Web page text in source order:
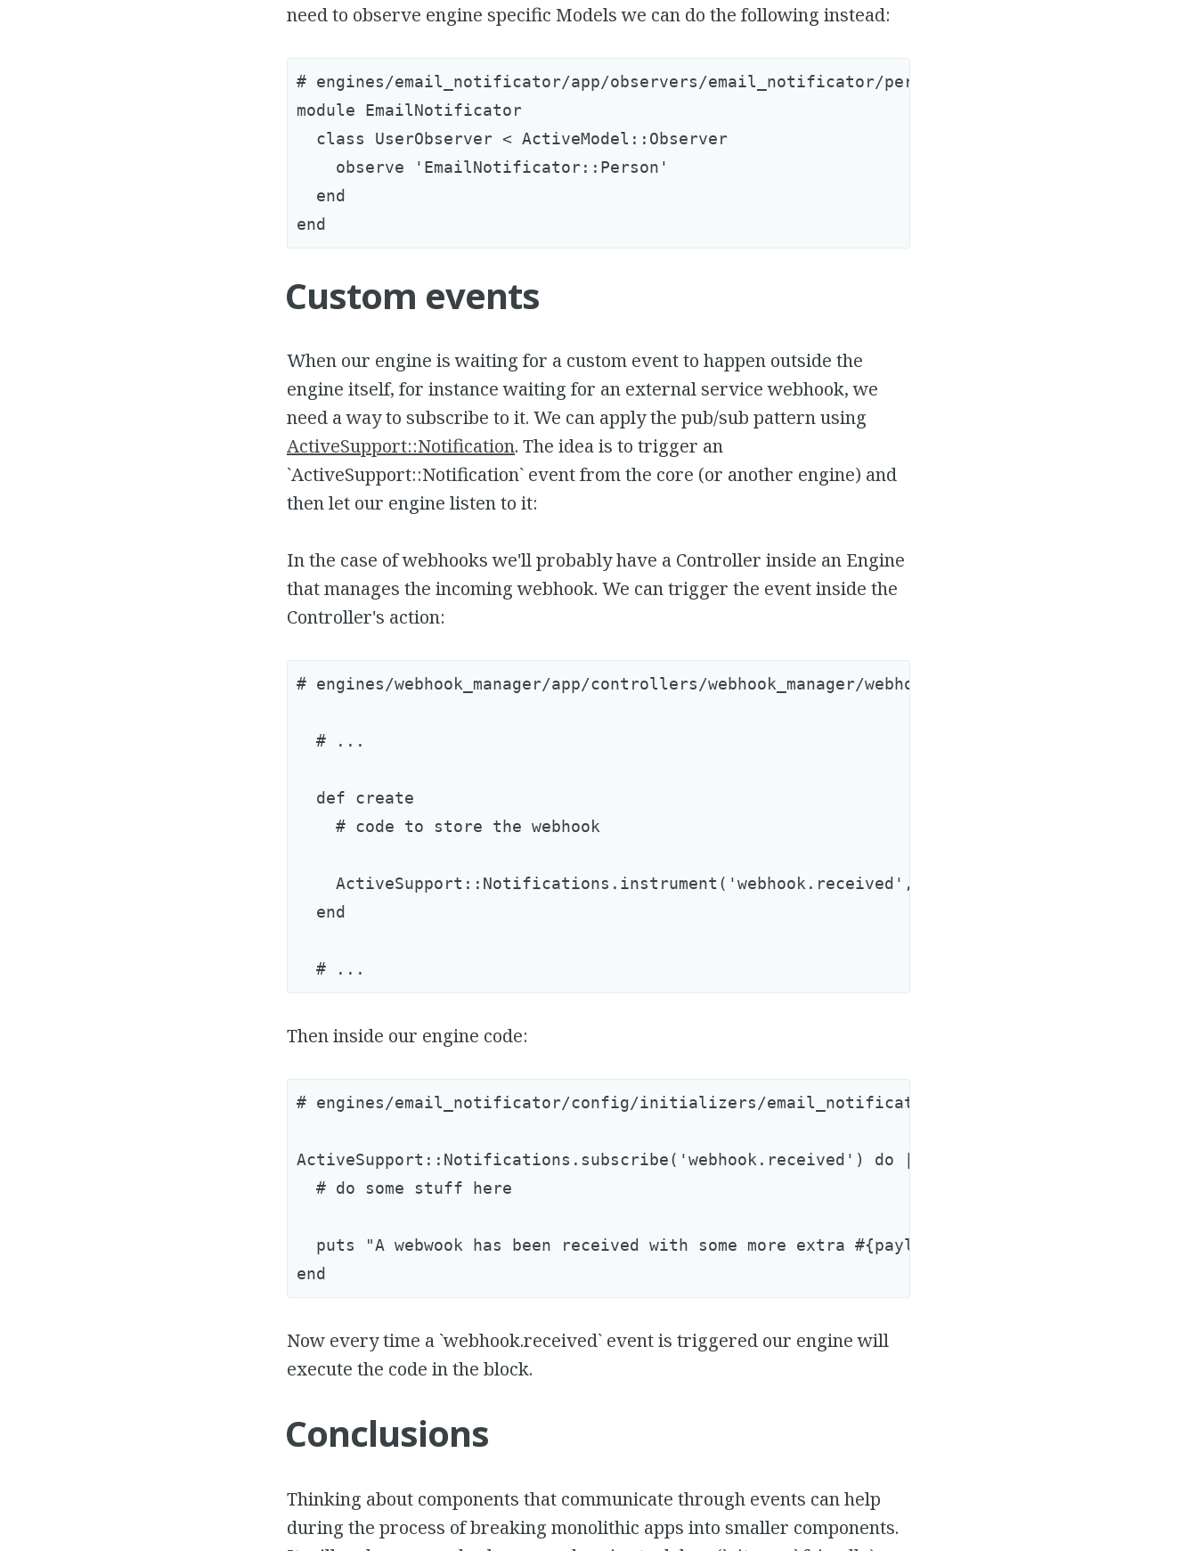
need to observe engine specific Models we can do the following instead:
# engines/email_notificator/app/observers/email_notificator/person_observer.rb
module EmailNotificator
  class UserObserver < ActiveModel::Observer
    observe 'EmailNotificator::Person'
  end
Custom events
When our engine is waiting for a custom event to happen outside the
engine itself, for instance waiting for an external service webhook, we
need a way to subscribe to it. We can apply the pub/sub pattern using
ActiveSupport::Notification. The idea is to trigger an
`ActiveSupport::Notification` event from the core (or another engine) and
then let our engine listen to it:
In the case of webhooks we'll probably have a Controller inside an Engine
that manages the incoming webhook. We can trigger the event inside the
Controller's action:
# engines/webhook_manager/app/controllers/webhook_manager/webhook_controller.rb
  # ...
  def create
    # code to store the webhook
ActiveSupport::Notifications.instrument('webhook.received', options: { extra:
  end
Then inside our engine code:
# engines/email_notificator/config/initializers/email_notificator.rb
ActiveSupport::Notifications.subscribe('webhook.received') do |name, start, finish, id,
  # do some stuff here
  puts "A webwook has been received with some more extra #{payload[:options][:extra]}"
Now every time a `webhook.received` event is triggered our engine will
execute the code in the block.
Conclusions
Thinking about components that communicate through events can help
during the process of breaking monolithic apps into smaller components.